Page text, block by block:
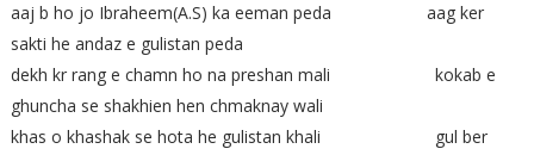
aaj b ho jo Ibraheem(A.S) ka eeman peda aag ker
sakti he andaz e gulistan peda
dekh kr rang e chamn ho na preshan mali kokab e
ghuncha se shakhien hen chmaknay wali
khas o khashak se hota he gulistan khali gul ber